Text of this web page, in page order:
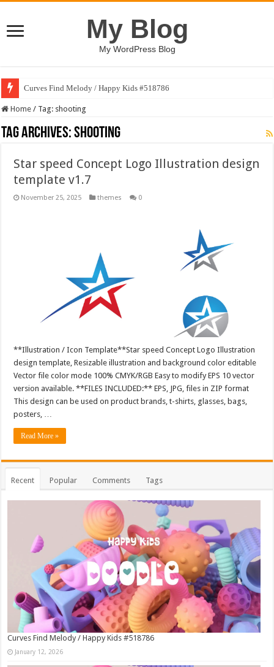
My Blog
My WordPress Blog
Curves Find Melody / Happy Kids #518786
Home / Tag: shooting
Tag Archives:shooting
Star speed Concept Logo Illustration design
template v1.7
November 25, 2025 themes 0
**Illustration / Icon Template**Star speed Concept Logo Illustration
design template, Resizable illustration and background color editable
Vector file color mode 100% CMYK/RGB Easy to modify EPS 10 vector
version available. **FILES INCLUDED:** EPS, JPG, files in ZIP format
This design can be used on product brands, t-shirts, glasses, bags,
posters, …
Read More »
Recent Popular Comments Tags
Curves Find Melody / Happy Kids #518786
January 12, 2026